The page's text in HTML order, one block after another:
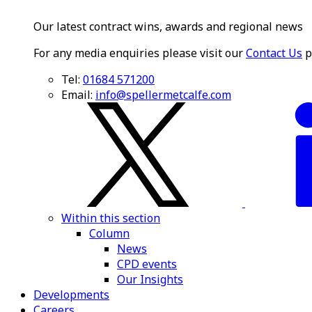
Our latest contract wins, awards and regional news
For any media enquiries please visit ourContact Us
Tel: 01684 571200
Email: info@spellermetcalfe.com
Within this section
Column
News
CPD events
Our Insights
Developments